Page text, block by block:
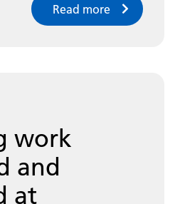
Read more
work
and
at